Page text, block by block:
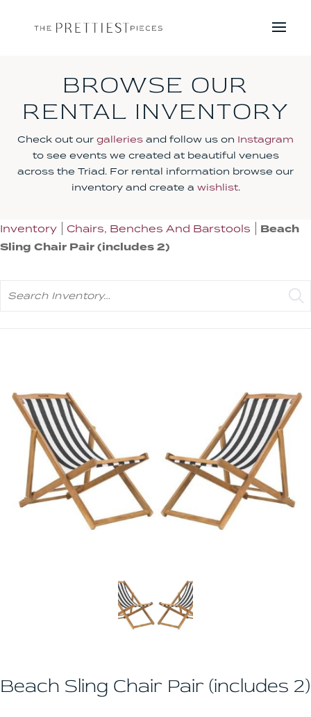
BROWSE OUR
RENTAL INVENTORY
Check out our galleries and follow us on Instagram
to see events we created at beautiful venues
across the Triad. For rental information browse our
inventory and create a wishlist.
Inventory Chairs, Benches And Barstools
Beach
Sling Chair Pair (includes 2)
Beach Sling Chair Pair (includes 2)